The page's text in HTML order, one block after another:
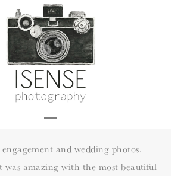
mobile
menu
mobile
menu
and wedding photos.
was amazing with the most beautiful